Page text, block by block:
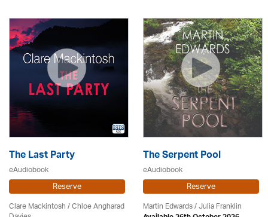
The Last Party
eAudiobook
Reserve
Clare Mackintosh / Chloe Angharad
The Serpent Pool
eAudiobook
Reserve
Martin Edwards/Julia Franklin